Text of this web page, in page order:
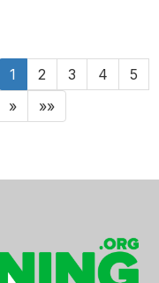
1 2 3 4
5
»
»»